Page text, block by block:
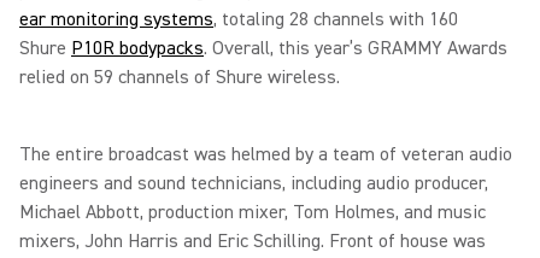
ear monitoring systems, totaling 28 channels with 160
Shure P10R bodypacks. Overall, this year’s GRAMMY Awards
relied on 59 channels of Shure wireless.
The entire broadcast was helmed by a team of veteran audio
engineers and sound technicians, including audio producer,
Michael Abbott, production mixer, Tom Holmes, and music
mixers, John Harris and Eric Schilling. Front of house was